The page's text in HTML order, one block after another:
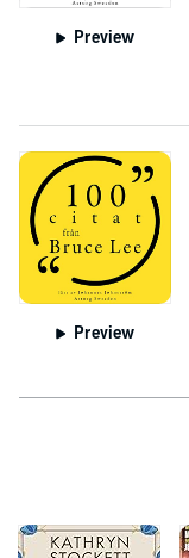
Preview
Preview